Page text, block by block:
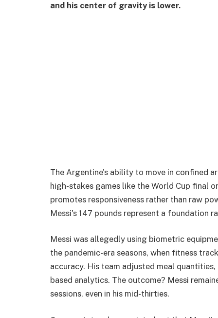
and his center of gravity is lower.
The Argentine's ability to move in confined
high-stakes games like the World Cup final
promotes responsiveness rather than raw
Messi's 147 pounds represent a foundation
Messi was allegedly using biometric
the pandemic-era seasons, when fitness
accuracy. His team adjusted meal
based analytics. The outcome? Messi
sessions, even in his mid-thirties.